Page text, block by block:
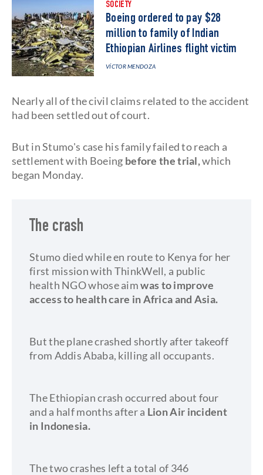
SOCIETY
Boeing ordered to pay $28
million to family of Indian
Ethiopian Airlines flight victim
VÍCTOR MENDOZA
Nearly all of the civil claims related to the accident
had been settled out of court.
But in Stumo's case his family failed to reach a
settlement with Boeing before the trial,which
began Monday.
The crash
Stumo died while en route to Kenya for her
first mission with ThinkWell, a public
health NGO whose aimwas to improve
access to health care in Africa and Asia.
But the plane crashed shortly after takeoff
from Addis Ababa, killing all occupants.
The Ethiopian crash occurred about four
and a half months after a Lion Air incident
in Indonesia.
The two crashes left a total of 346